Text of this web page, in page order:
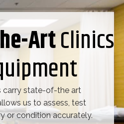
ArtClinics
carry state-of-the art
us to assess, test
or condition accurately.